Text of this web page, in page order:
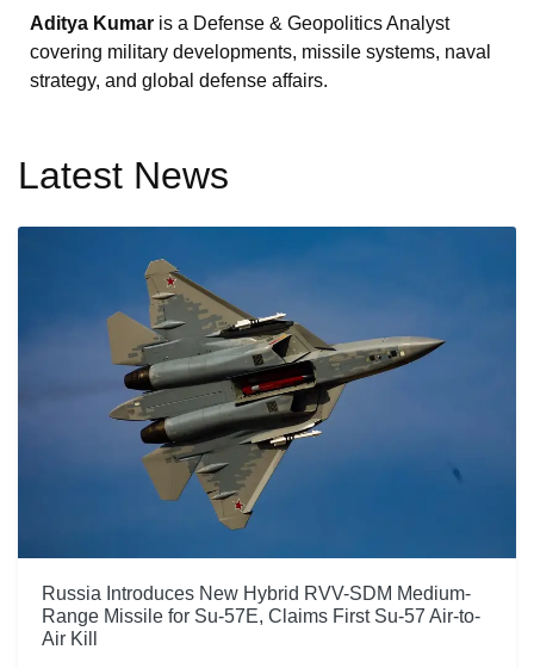
Aditya Kumar is a Defense & Geopolitics Analyst
covering military developments, missile systems, naval
strategy, and global defense affairs.
Latest News
Russia Introduces New Hybrid RVV-SDM Medium-
Range Missile for Su-57E, Claims First Su-57 Air-to-
Air Kill